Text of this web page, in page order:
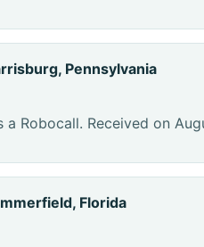
Pennsylvania
a Robocall. Received on
Florida